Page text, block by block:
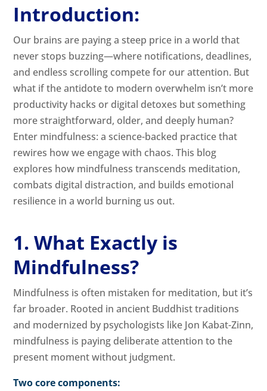
Introduction:
Our brains are paying a steep price in a world that
never stops buzzing—where notifications, deadlines,
and endless scrolling compete for our attention. But
what if the antidote to modern overwhelm isn’t more
productivity hacks or digital detoxes but something
more straightforward, older, and deeply human?
Enter mindfulness: a science-backed practice that
rewires how we engage with chaos. This blog
explores how mindfulness transcends meditation,
combats digital distraction, and builds emotional
resilience in a world burning us out.
1. What Exactly is
Mindfulness?
Mindfulness is often mistaken for meditation, but it’s
far broader. Rooted in ancient Buddhist traditions
and modernized by psychologists like Jon Kabat-Zinn,
mindfulness is paying deliberate attention to the
present moment without judgment.
Two core components: